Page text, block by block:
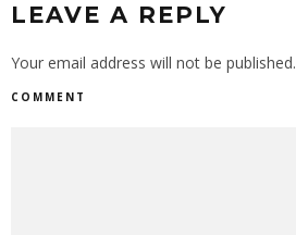
LEAVE A REPLY
Your email address will not be published.
COMMENT